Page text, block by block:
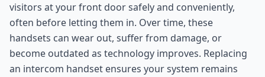
visitors at your front door safely and conveniently,
often before letting them in. Over time, these
handsets can wear out, suffer from damage, or
become outdated as technology improves. Replacing
an intercom handset ensures your system remains